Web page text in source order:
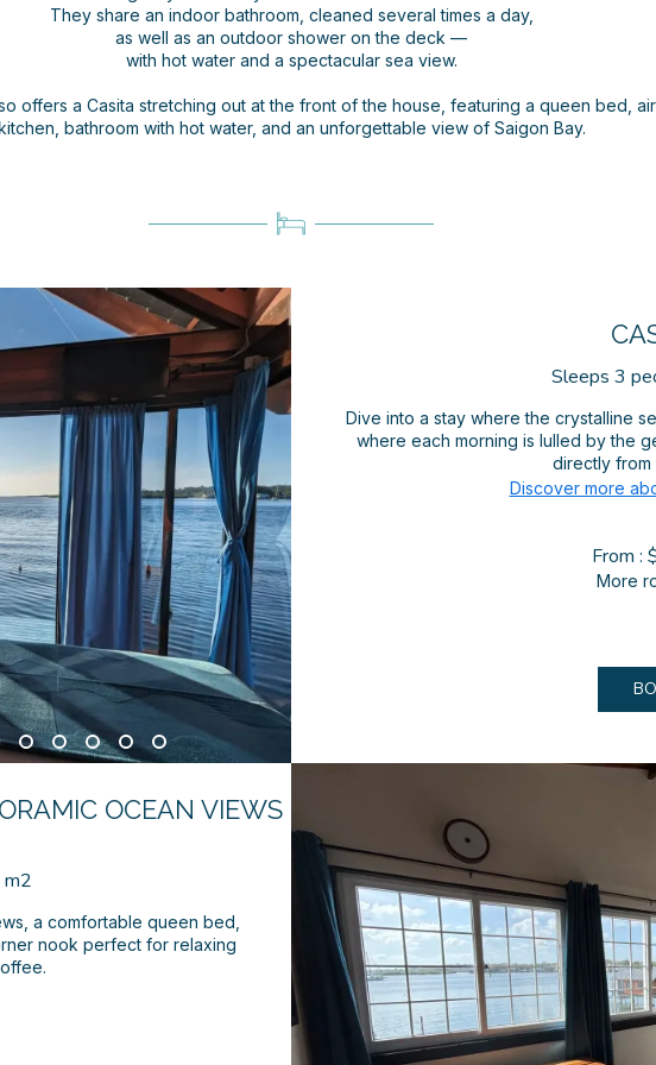
They share an indoor bathroom, cleaned several times a day,
as well as an outdoor shower on the deck —
with hot water and a spectacular sea view.
offers a Casita stretching out at the front of the house, featuring a queen bed,
bathroom with hot water, and an unforgettable view of Saigon Bay.
Sleeps 3
Dive into a stay where the crystalline
where each morning is lulled by the
directly from
Discover more
From :
More
OCEAN VIEWS
a comfortable queen bed,
nook perfect for relaxing